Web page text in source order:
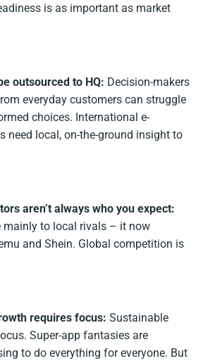
is as important as market
outsourced to HQ: Decision-makers
everyday customers can struggle
choices. International e-
need local, on-the-ground insight to
aren’t always who you expect:
mainly to local rivals – it now
and Shein. Global competition is
requires focus:Sustainable
Super-app fantasies are
to do everything for everyone. But